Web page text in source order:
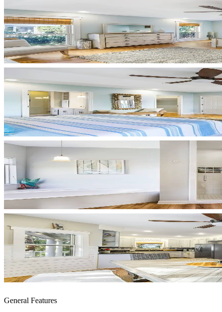
General Features